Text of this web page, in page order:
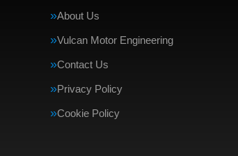
About Us
Vulcan Motor Engineering
Contact Us
Privacy Policy
Cookie Policy